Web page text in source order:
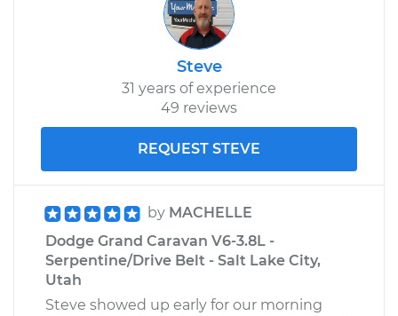
Steve
31 years of experience
49 reviews
REQUEST STEVE
by MACHELLE
Dodge Grand Caravan V6-3.8L -
Serpentine/Drive Belt - Salt Lake City,
Utah
Steve showed up early for our morning